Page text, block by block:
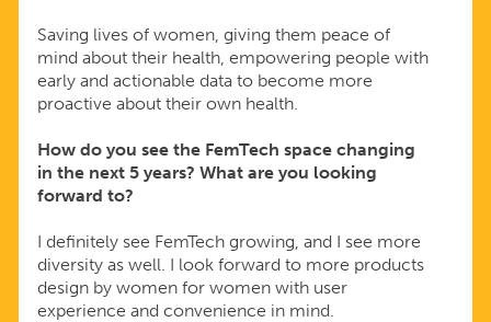
Saving lives of women, giving them peace of
mind about their health, empowering people with
early and actionable data to become more
proactive about their own health.
How do you see the FemTech space changing
in the next 5 years? What are you looking
forward to?
I definitely see FemTech growing, and I see more
diversity as well. I look forward to more products
design by women for women with user
experience and convenience in mind.